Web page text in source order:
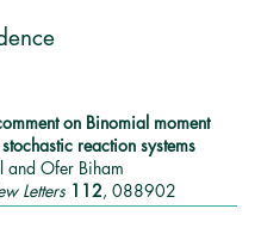
on Binomial moment
reaction systems
and Ofer Biham
Letters 112, 088902